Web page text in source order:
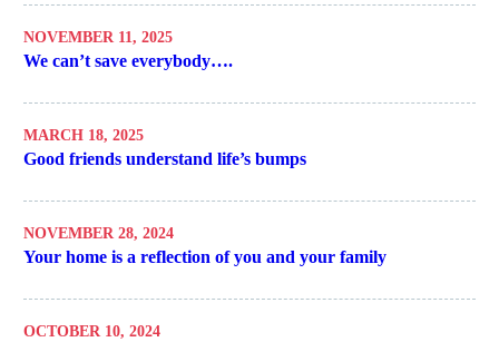
NOVEMBER 11, 2025
We can’t save everybody….
MARCH 18, 2025
Good friends understand life’s bumps
NOVEMBER 28, 2024
Your home is a reflection of you and your family
OCTOBER 10, 2024